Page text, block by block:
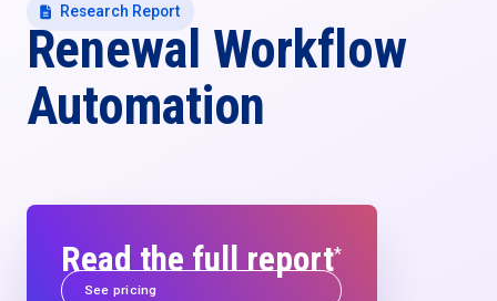
Research Report
Renewal Workflow
Automation
Read the full report*
See pricing